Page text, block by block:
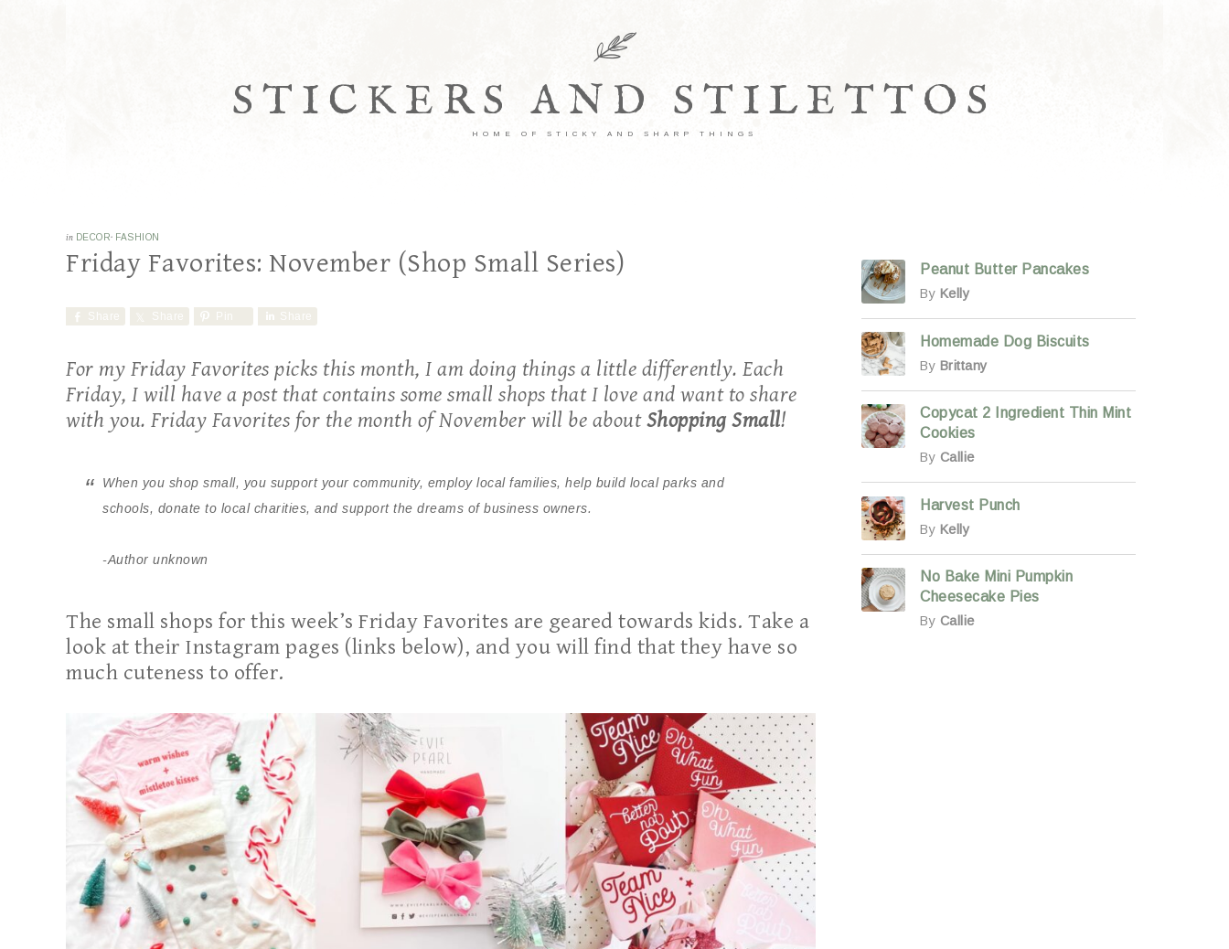
STICKERS AND STILETTOS
HOME OF STICKY AND SHARP THINGS
in DECOR· FASHION
Friday Favorites: November (Shop Small Series)
Share Share Pin Share
For my Friday Favorites picks this month, I am doing things a little differently. Each
Friday, I will have a post that contains some small shops that I love and want to share
with you. Friday Favorites for the month of November will be aboutShopping Small!
When you shop small, you support your community, employ local families, help build local parks and
schools, donate to local charities, and support the dreams of business owners.
-Author unknown
The small shops for this week’s Friday Favorites are geared towards kids. Take a
look at their Instagram pages (links below), and you will find that they have so
much cuteness to offer.
Peanut Butter Pancakes
By Kelly
Homemade Dog Biscuits
By Brittany
Copycat 2 Ingredient Thin Mint
Cookies
By Callie
Harvest Punch
By Kelly
No Bake Mini Pumpkin
Cheesecake Pies
By Callie